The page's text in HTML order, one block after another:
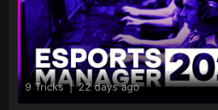
9 Tricks | 22 days ago